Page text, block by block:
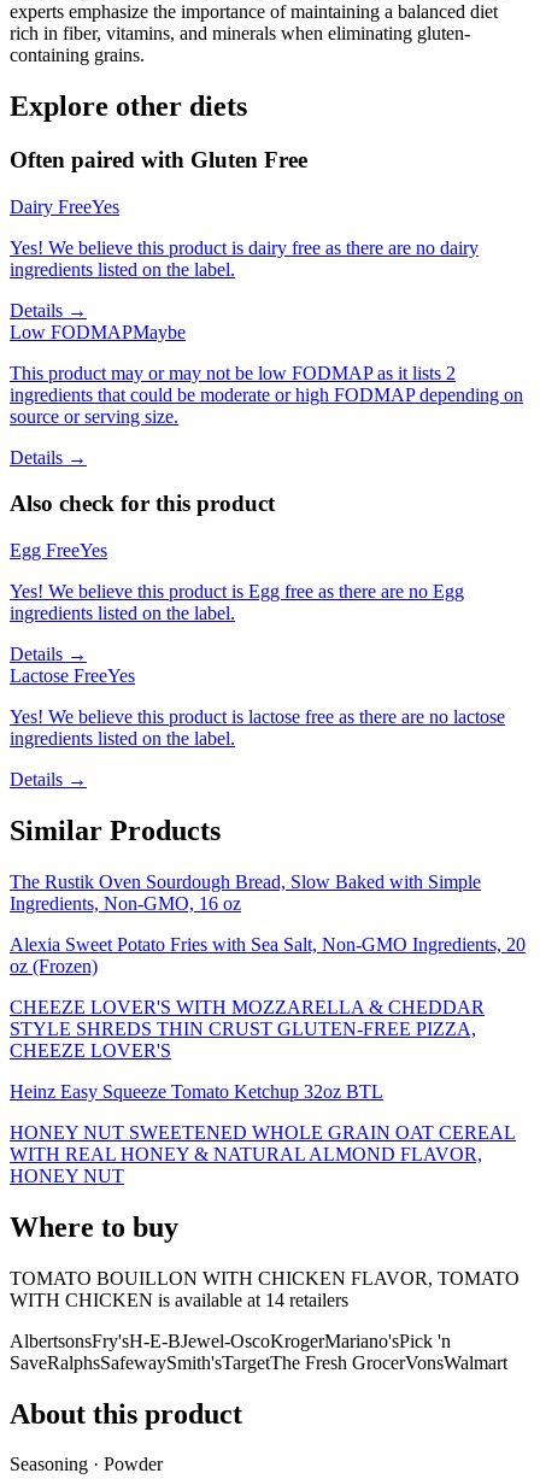
experts emphasize the importance of maintaining a balanced diet
rich in fiber, vitamins, and minerals when eliminating gluten-
containing grains.
Explore other diets
Often paired with Gluten Free
Dairy FreeYes
Yes! We believe this product is dairy free as there are no dairy
ingredients listed on the label.
Details →
Low FODMAPMaybe
This product may or may not be low FODMAP as it lists 2
ingredients that could be moderate or high FODMAP depending on
source or serving size.
Details →
Also check for this product
Egg FreeYes
Yes! We believe this product is Egg free as there are no Egg
ingredients listed on the label.
Details →
Lactose FreeYes
Yes! We believe this product is lactose free as there are no lactose
ingredients listed on the label.
Details →
Similar Products
The Rustik Oven Sourdough Bread, Slow Baked with Simple
Ingredients, Non-GMO, 16 oz
Alexia Sweet Potato Fries with Sea Salt, Non-GMO Ingredients, 20
oz (Frozen)
CHEEZE LOVER'S WITH MOZZARELLA & CHEDDAR
STYLE SHREDS THIN CRUST GLUTEN-FREE PIZZA,
CHEEZE LOVER'S
Heinz Easy Squeeze Tomato Ketchup 32oz BTL
HONEY NUT SWEETENED WHOLE GRAIN OAT CEREAL
WITH REAL HONEY & NATURAL ALMOND FLAVOR,
HONEY NUT
Where to buy
TOMATO BOUILLON WITH CHICKEN FLAVOR, TOMATO
WITH CHICKEN is available at 14 retailers
AlbertsonsFry'sH-E-BJewel-OscoKrogerMariano'sPick 'n
SaveRalphsSafewaySmith'sTargetThe Fresh GrocerVonsWalmart
About this product
Seasoning · Powder